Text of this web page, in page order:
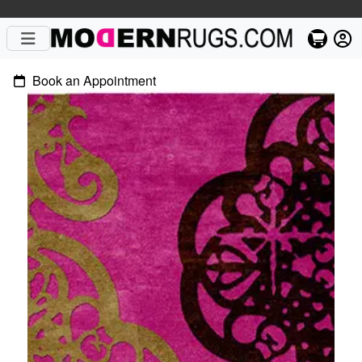
Book an Appointment